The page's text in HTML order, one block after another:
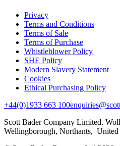
Privacy
Terms and Conditions
Terms of Sale
Terms of Purchase
Whistleblower Policy
SHE Policy
Modern Slavery Statement
Cookies
Ethical Purchasing Policy
+44(0)1933 663 100
Scott Bader Company Limited.
Wellingborough, Northants,